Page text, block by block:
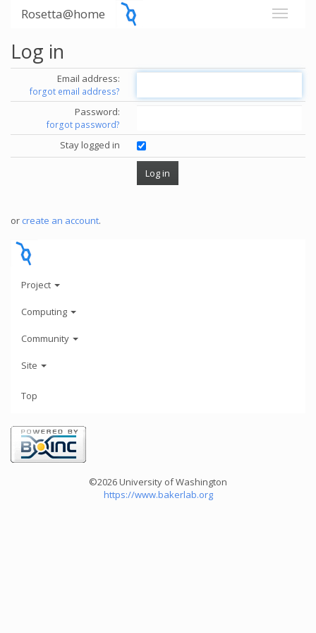
Rosetta@home
Log in
Email address:
forgot email address?
Password:
forgot password?
Stay logged in
or create an account.
Project
Computing
Community
Site
Top
©2026 University of Washington
https://www.bakerlab.org